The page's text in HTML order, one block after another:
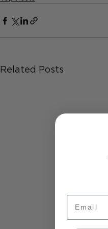
Related Posts
Email